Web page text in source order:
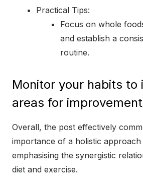
Practical Tips:
Focus on whole
and establish a
routine.
Monitor your habits to
areas for
Overall, the post effectively
importance of a holistic approach
emphasising the synergistic
diet and exercise.